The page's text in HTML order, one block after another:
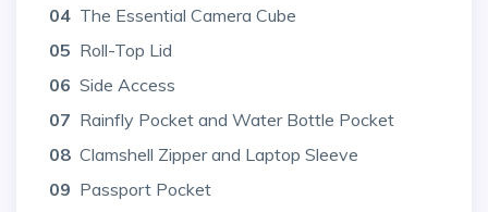
04 The Essential Camera Cube
05 Roll-Top Lid
06 Side Access
07 Rainfly Pocket and Water Bottle Pocket
08 Clamshell Zipper and Laptop Sleeve
09 Passport Pocket